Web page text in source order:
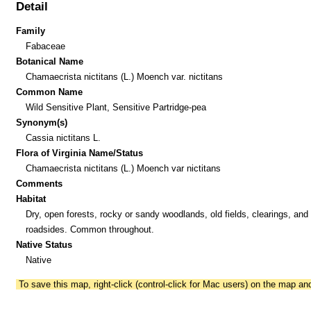
Detail
Family
Fabaceae
Botanical Name
Chamaecrista nictitans (L.) Moench var. nictitans
Common Name
Wild Sensitive Plant, Sensitive Partridge-pea
Synonym(s)
Cassia nictitans L.
Flora of Virginia Name/Status
Chamaecrista nictitans (L.) Moench var nictitans
Comments
Habitat
Dry, open forests, rocky or sandy woodlands, old fields, clearings, and
roadsides. Common throughout.
Native Status
Native
To save this map, right-click (control-click for Mac users) on the map